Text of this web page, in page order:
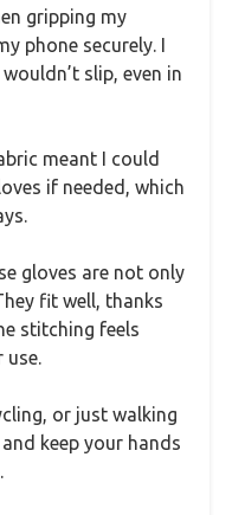
gripping my
phone securely. I
slip, even in
meant I could
if needed, which
gloves are not only
fit well, thanks
stitching feels
or just walking
keep your hands